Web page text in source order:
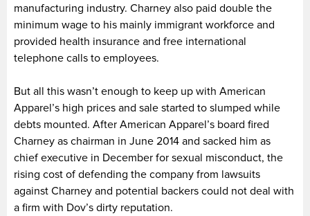
manufacturing industry. Charney also paid double the
minimum wage to his mainly immigrant workforce and
provided health insurance and free international
telephone calls to employees.
But all this wasn’t enough to keep up with American
Apparel’s high prices and sale started to slumped while
debts mounted. After American Apparel’s board fired
Charney as chairman in June 2014 and sacked him as
chief executive in December for sexual misconduct, the
rising cost of defending the company from lawsuits
against Charney and potential backers could not deal with
a firm with Dov’s dirty reputation.